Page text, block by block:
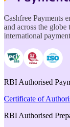
Cashfree Payments
and across the globe
international
RBI Authorised
Certificate of
RBI Authorised